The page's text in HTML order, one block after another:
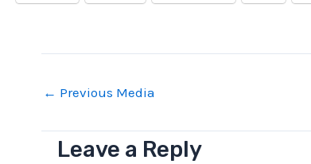
Post
← Previous Media
Leave a Reply